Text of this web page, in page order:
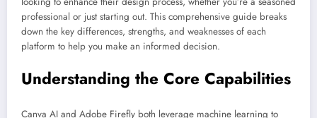
professional or just starting out. This comprehensive guide breaks
down the key differences, strengths, and weaknesses of each
platform to help you make an informed decision.
Understanding the Core Capabilities
Canva AI and Adobe Firefly both leverage machine learning to